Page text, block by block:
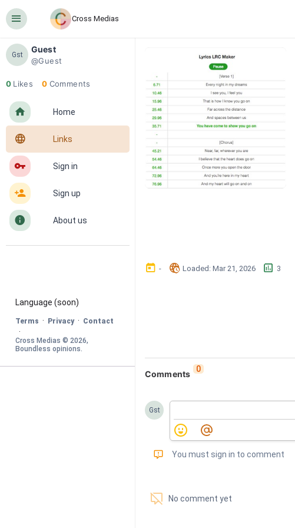
󰍜 Cross Medias
Gst
Guest
@Guest
0 Likes 0 Comments
󰋜 Home
󰖟 Links
󰌆 Sign in
󰀔 Sign up
󰋼 About us
Language (soon)
Terms · Privacy · Contact
·
Cross Medias © 2026
Boundless opinions.
󰃶 - 󱉊 Loaded: Mar 21, 2026 󱕎 3
Comments 0
Gst
󰅾 You must sign in to comment
󱗢 No comment yet